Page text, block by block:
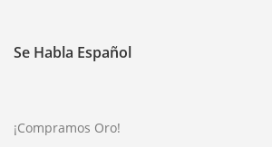
Se Habla Español
¡Compramos Oro!